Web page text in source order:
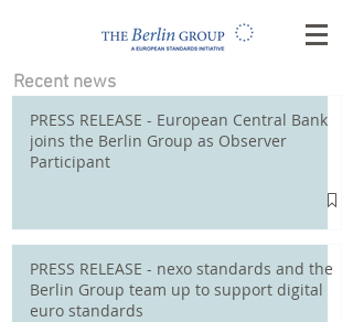
Recent news
PRESS RELEASE - European Central Bank
joins the Berlin Group as Observer
Participant
PRESS RELEASE - nexo standards and the
Berlin Group team up to support digital
euro standards